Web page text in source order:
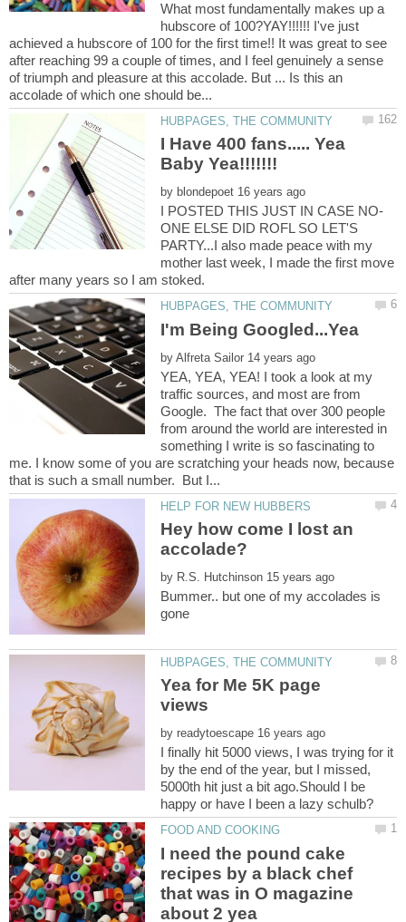
What most fundamentally makes up a
hubscore of 100?YAY!!!!!! I've just
achieved a hubscore of 100 for the first time!! It was great to see
after reaching 99 a couple of times, and I feel genuinely a sense
of triumph and pleasure at this accolade. But ... Is this an
I Have 400 fans..... Yea
by
ONE ELSE DID ROFL SO LET'S
PARTY...I also made peace with my
mother last week, I made the first move
by
YEA, YEA, YEA! I took a look at my
traffic sources, and most are from
Google. The fact that over 300 people
from around the world are interested in
something I write is so fascinating to
me. I know some of you are scratching your heads now, because
Hey how come I lost an
by
Bummer.. but one of my accolades is
gone
Yea for Me 5K page
by
I finally hit 5000 views, I was trying for it
by the end of the year, but I missed,
5000th hit just a bit ago.Should I be
I need the pound cake
recipes by a black chef
that was in O magazine